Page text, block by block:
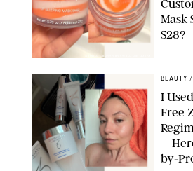
Mask
$28?
BEAUTY /
I
Free
by-